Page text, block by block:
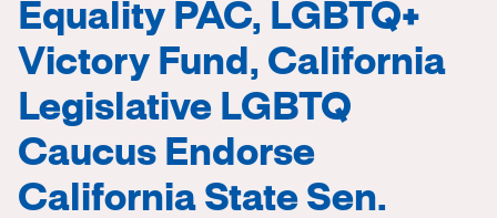
Equality PAC, LGBTQ+
Victory Fund, California
Legislative LGBTQ
Caucus Endorse
California State Sen.